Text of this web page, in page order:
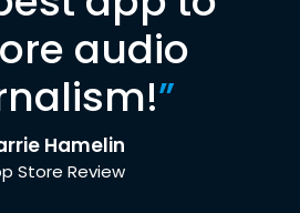
audio
”
Hamelin
Store Review